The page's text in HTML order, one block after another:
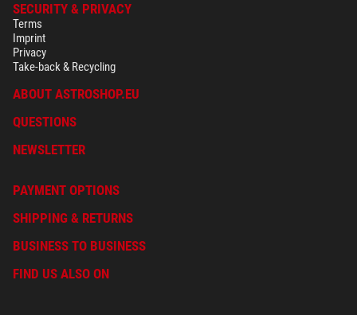
SECURITY & PRIVACY
Terms
Imprint
Privacy
Take-back & Recycling
ABOUT ASTROSHOP.EU
QUESTIONS
NEWSLETTER
PAYMENT OPTIONS
SHIPPING & RETURNS
BUSINESS TO BUSINESS
FIND US ALSO ON